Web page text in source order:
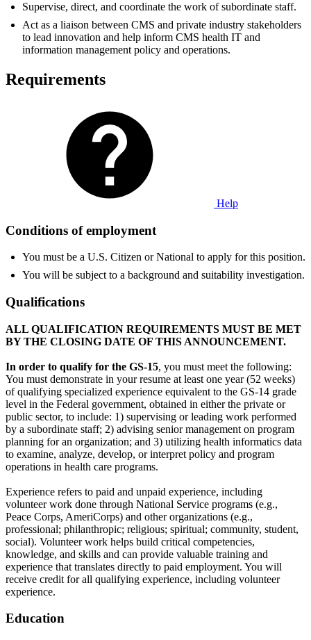
Supervise, direct, and coordinate the work of subordinate staff.
Act as a liaison between CMS and private industry stakeholders
to lead innovation and help inform CMS health IT and
information management policy and operations.
Requirements
Help
Conditions of employment
You must be a U.S. Citizen or National to apply for this position.
You will be subject to a background and suitability investigation.
Qualifications
ALL QUALIFICATION REQUIREMENTS MUST BE MET
BY THE CLOSING DATE OF THIS ANNOUNCEMENT.
In order to qualify for the GS-15, you must meet the following:
You must demonstrate in your resume at least one year (52 weeks)
of qualifying specialized experience equivalent to the GS-14 grade
level in the Federal government, obtained in either the private or
public sector, to include: 1) supervising or leading work performed
by a subordinate staff; 2) advising senior management on program
planning for an organization; and 3) utilizing health informatics data
to examine, analyze, develop, or interpret policy and program
operations in health care programs.
Experience refers to paid and unpaid experience, including
volunteer work done through National Service programs (e.g.,
Peace Corps, AmeriCorps) and other organizations (e.g.,
professional; philanthropic; religious; spiritual; community, student,
social). Volunteer work helps build critical competencies,
knowledge, and skills and can provide valuable training and
experience that translates directly to paid employment. You will
receive credit for all qualifying experience, including volunteer
experience.
Education